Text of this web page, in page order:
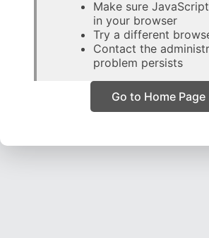
Make sure
in your browser
Try a different
Contact the
problem persists
Go to Home Page